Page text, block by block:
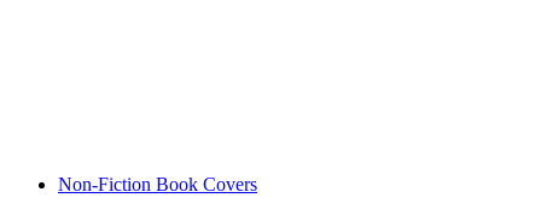
Non-Fiction Book Covers